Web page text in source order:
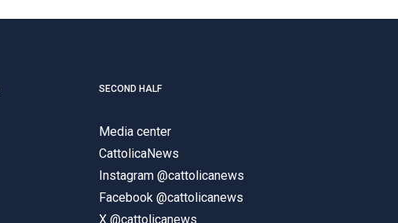
SECOND HALF
Media center
CattolicaNews
Instagram @cattolicanews
Facebook @cattolicanews
X @cattolicanews